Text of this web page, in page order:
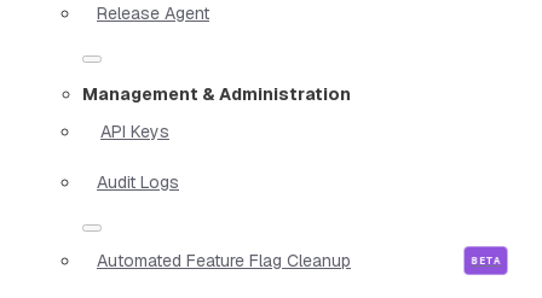
Release Agent
Management & Administration
API Keys
Audit Logs
Automated Feature Flag Cleanup